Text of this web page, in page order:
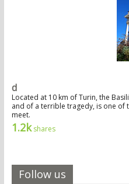
d
Located at 10 km of Turin, the
and of a terrible tragedy, is one of
meet.
1.2kshares
Follow us